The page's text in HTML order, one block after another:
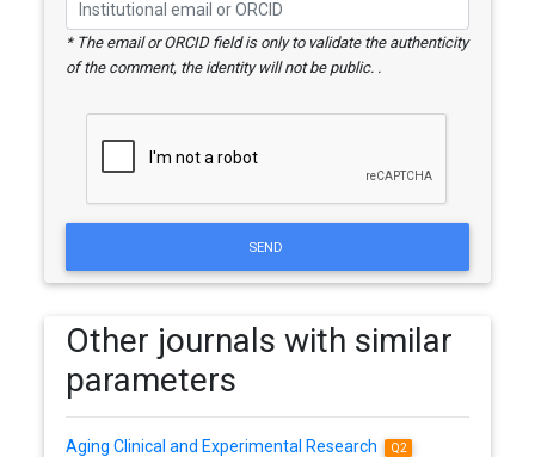
* The email or ORCID field is only to validate the authenticity
of the comment, the identity will not be public. .
SEND
Other journals with similar
parameters
Aging Clinical and Experimental Research Q2